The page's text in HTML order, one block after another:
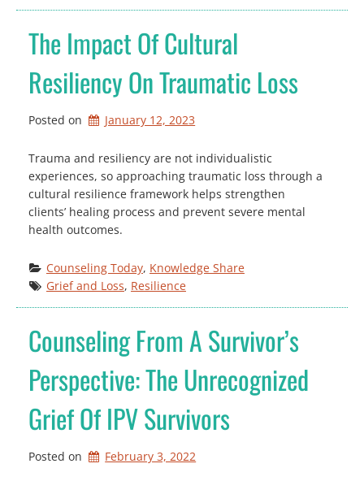
The Impact Of Cultural
Resiliency On Traumatic Loss
Posted on January 12, 2023
Trauma and resiliency are not individualistic
experiences, so approaching traumatic loss through a
cultural resilience framework helps strengthen
clients’ healing process and prevent severe mental
health outcomes.
Counseling Today, Knowledge Share
Grief and Loss, Resilience
Counseling From A Survivor’s
Perspective: The Unrecognized
Grief Of IPV Survivors
Posted on February 3, 2022